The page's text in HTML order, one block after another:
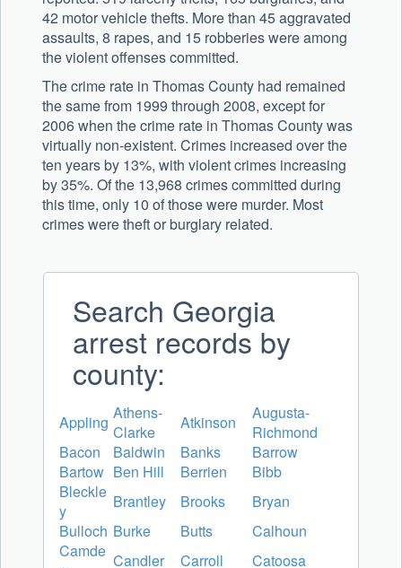
42 motor vehicle thefts. More than 45 aggravated
assaults, 8 rapes, and 15 robberies were among
the violent offenses committed.
The crime rate in Thomas County had remained
the same from 1999 through 2008, except for
2006 when the crime rate in Thomas County was
virtually non-existent. Crimes increased over the
ten years by 13%, with violent crimes increasing
by 35%. Of the 13,968 crimes committed during
this time, only 10 of those were murder. Most
crimes were theft or burglary related.
Search Georgia
arrest records by
county:
Appling Athens-
Clarke
Atkinson
Augusta-
Richmond
Bacon
Baldwin Banks
Barrow
Bartow Ben Hill Berrien
Bibb
Bleckle
y
Brantley Brooks
Bryan
Bulloch Burke Butts
Calhoun
Camde Candler Carroll
Catoosa